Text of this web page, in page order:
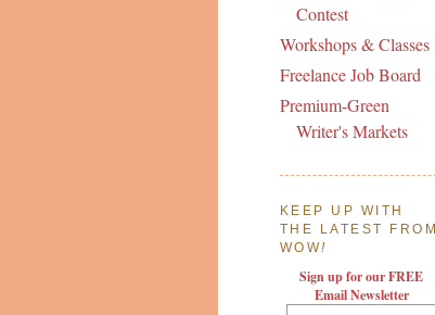
Contest
Workshops & Classes
Freelance Job Board
Premium-Green
Writer's Markets
KEEP UP WITH
THE LATEST FROM
WOW!
Sign up for our FREE
Email Newsletter